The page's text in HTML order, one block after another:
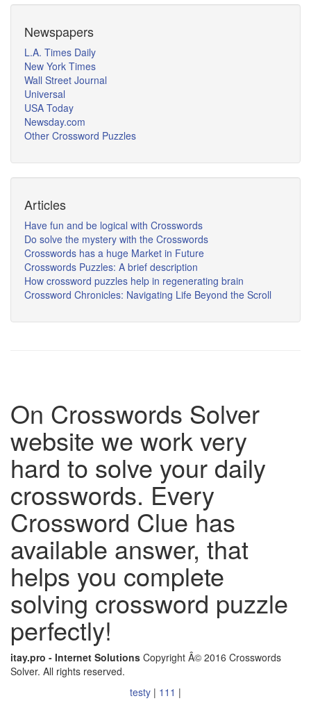
Newspapers
L.A. Times Daily
New York Times
Wall Street Journal
Universal
USA Today
Newsday.com
Other Crossword Puzzles
Articles
Have fun and be logical with Crosswords
Do solve the mystery with the Crosswords
Crosswords has a huge Market in Future
Crosswords Puzzles: A brief description
How crossword puzzles help in regenerating brain
Crossword Chronicles: Navigating Life Beyond the Scroll
On Crosswords Solver
website we work very
hard to solve your daily
crosswords. Every
Crossword Clue has
available answer, that
helps you complete
solving crossword puzzle
perfectly!
itay.pro - Internet Solutions Copyright Â© 2016 Crosswords
Solver. All rights reserved.
testy | 111 |